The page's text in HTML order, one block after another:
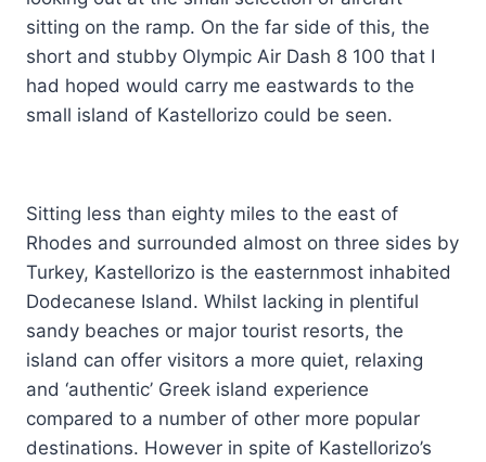
sitting on the ramp. On the far side of this, the
short and stubby Olympic Air Dash 8 100 that I
had hoped would carry me eastwards to the
small island of Kastellorizo could be seen.
Sitting less than eighty miles to the east of
Rhodes and surrounded almost on three sides by
Turkey, Kastellorizo is the easternmost inhabited
Dodecanese Island. Whilst lacking in plentiful
sandy beaches or major tourist resorts, the
island can offer visitors a more quiet, relaxing
and ‘authentic’ Greek island experience
compared to a number of other more popular
destinations. However in spite of Kastellorizo’s